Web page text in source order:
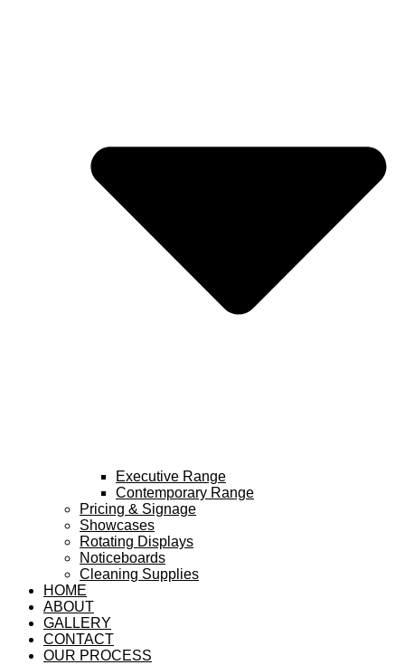
Executive Range
Contemporary Range
Pricing & Signage
Showcases
Rotating Displays
Noticeboards
Cleaning Supplies
HOME
ABOUT
GALLERY
CONTACT
OUR PROCESS